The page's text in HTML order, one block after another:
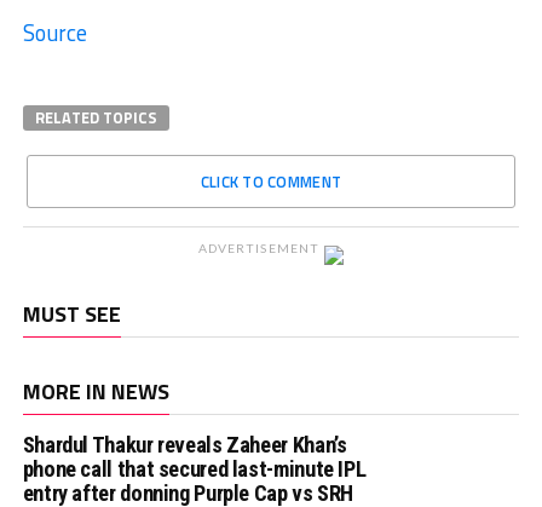
Source
RELATED TOPICS
CLICK TO COMMENT
ADVERTISEMENT
MUST SEE
MORE IN NEWS
Shardul Thakur reveals Zaheer Khan’s
phone call that secured last-minute IPL
entry after donning Purple Cap vs SRH